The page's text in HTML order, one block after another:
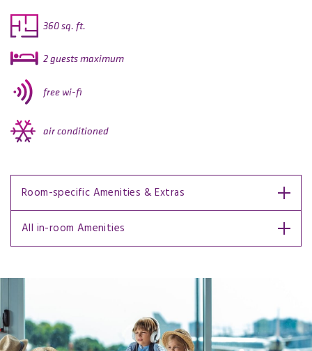
360 sq. ft.
2 guests maximum
free wi-fi
air conditioned
Room-specific Amenities & Extras
All in-room Amenities